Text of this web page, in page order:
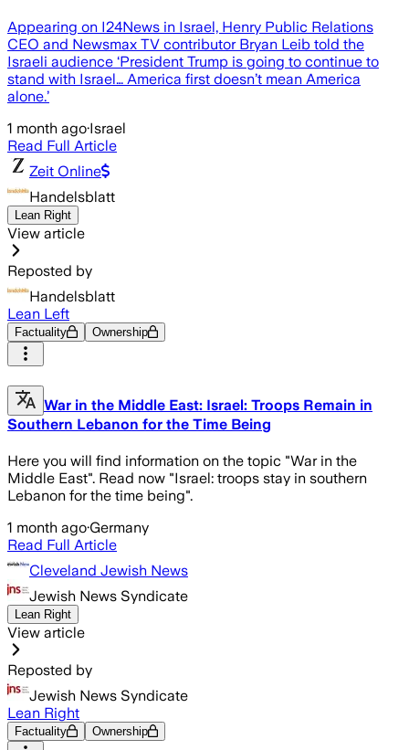
Appearing on I24News in Israel, Henry Public Relations
CEO and Newsmax TV contributor Bryan Leib told the
Israeli audience ‘President Trump is going to continue to
stand with Israel… America first doesn’t mean America
alone.’
1 month ago·Israel
Read Full Article
Zeit Online
Handelsblatt
Lean Right
View article
Reposted by
Handelsblatt
Lean Left
Factuality Ownership
War in the Middle East: Israel: Troops Remain in
Southern Lebanon for the Time Being
Here you will find information on the topic "War in the
Middle East". Read now "Israel: troops stay in southern
Lebanon for the time being".
1 month ago·Germany
Read Full Article
Cleveland Jewish News
Jewish News Syndicate
Lean Right
View article
Reposted by
Jewish News Syndicate
Lean Right
Factuality Ownership